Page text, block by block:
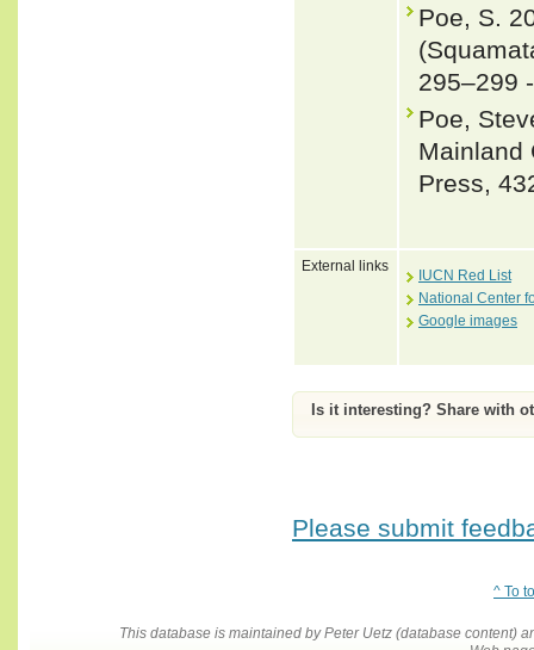
Poe, S.
295–299
Poe,
Mainland
Press,
External links
IUCN Red List
National Center
Google images
Is it interesting? Share with
Please submit
^ To
This database is maintained by Peter Uetz (database content)